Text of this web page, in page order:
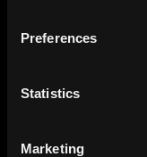
Preferences
Statistics
Marketing
First Name
Email
Company Name